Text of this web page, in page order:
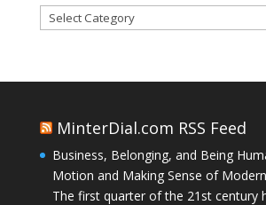
Categories
MinterDial.com RSS Feed
Business, Belonging, and Being
Motion and Making Sense of
The first quarter of the 21st century